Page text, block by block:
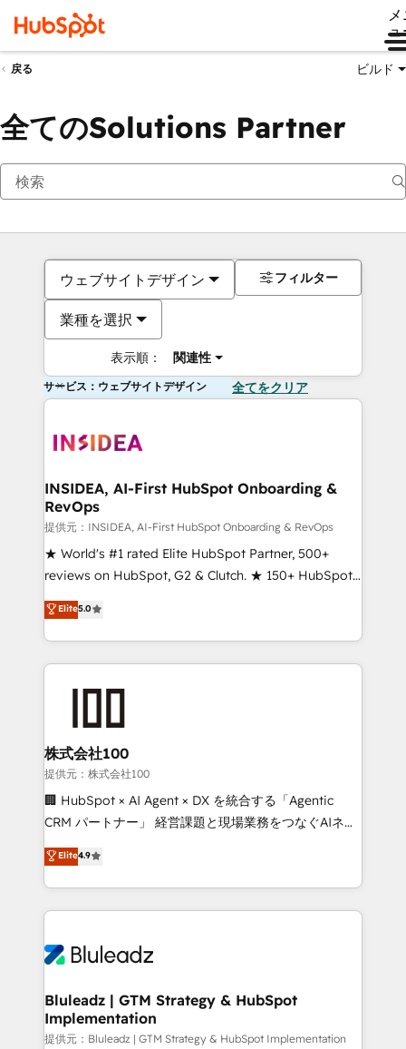
ュ
戻る ビルド
全てのSolutions Partner
ウェブサイトデザイン
業種を選択
表示順： 関連性
フィルター
サービス：ウェブサイトデザイン 全てをクリア
INSIDEA, AI-First HubSpot Onboarding &
RevOps
提供元：INSIDEA, AI-First HubSpot Onboarding & RevOps
★ World's #1 rated Elite HubSpot Partner, 500+
reviews on HubSpot, G2 & Clutch. ★ 150+ HubSpot
Certified Experts & Trainers across the team ★
1,500+ implementations across five continents ★ AI-
First, RevOps-led, Onboarding obsessed ★
Company of the Year 2024/25 INSIDEA helps
and build AI-powered workflows that drive adoption
from week one, in your time zone. What we do ➤
Onboarding: Live in weeks, with workflows built
around your business, not a template. ➤ Migration:
Move from any legacy CRM. Zero downtime, full data
run your revenue process. Sales, marketing, and
service wired together. ➤ AI and Integrations: Layer
tune-ups, feature rollouts, adoption coaching. Buying
HubSpot, switching to it, or reviving a stale portal?
Elite5.0
株式会社100
提供元：株式会社100
🏢 HubSpot × AI Agent × DX を統合する「Agentic
CRM パートナー」 経営課題と現場業務をつなぐAIネイ
ティブ・エージェンシーとして、HubSpot Eliteの実装
力で顧客フロント業務を再設計します。 💡 100inc は何
をする会社か？ HubSpotを共通基盤に、AIエージェン
トを組み込んだ顧客フロント業務（マーケティング・営
ィブ・エージェンシーです。事業部・グループ会社・部
を、CRMを軸とした全社共通基盤に再構築します。意
思決定者・PMO・現場担当者に並走します。 1️⃣
HubSpot導入・活用支援 顧客データの一元化から、
Elite4.9
Bluleadz | GTM Strategy & HubSpot
Implementation
提供元：Bluleadz | GTM Strategy & HubSpot Implementation